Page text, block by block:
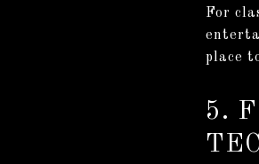
For
place
5.